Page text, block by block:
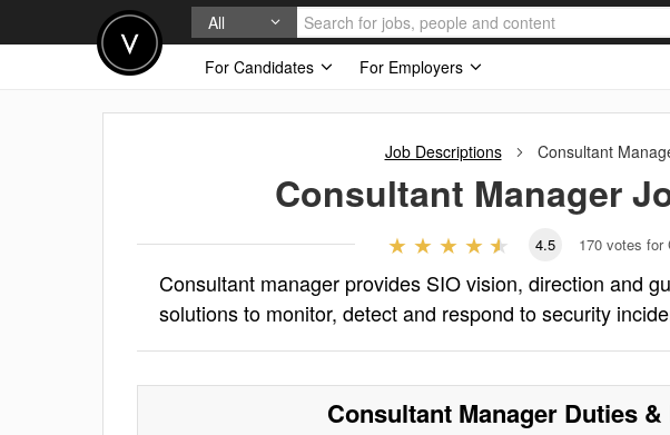
All
For Candidates
For Employers
Job Descriptions Consultant
Consultant Manager
4.5 170 votes for
Consultant manager provides SIO vision, direction and
solutions to monitor, detect and respond to security
Consultant ManagerDuties &